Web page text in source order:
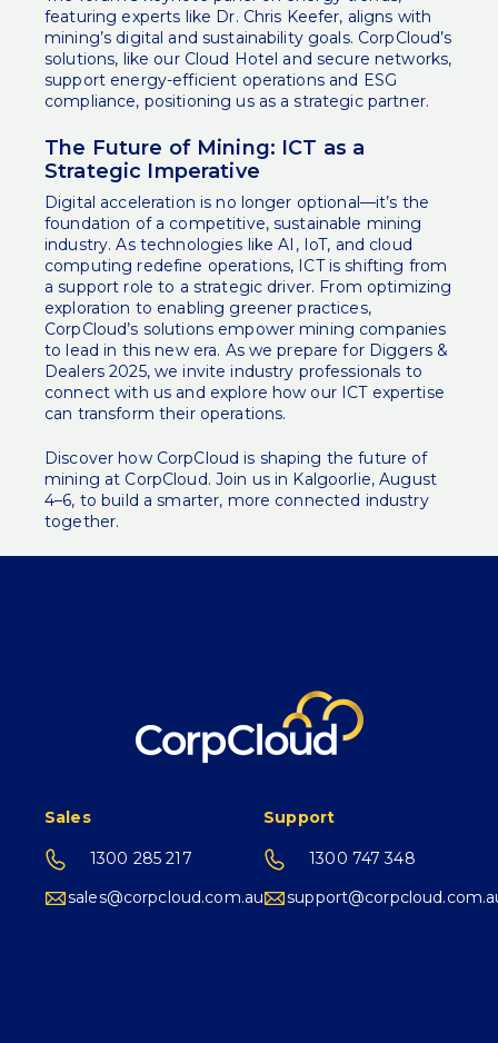
featuring experts like Dr. Chris Keefer, aligns with
mining’s digital and sustainability goals. CorpCloud’s
solutions, like our Cloud Hotel and secure networks,
support energy-efficient operations and ESG
compliance, positioning us as a strategic partner.
The Future of Mining: ICT as a
Strategic Imperative
Digital acceleration is no longer optional—it’s the
foundation of a competitive, sustainable mining
industry. As technologies like AI, IoT, and cloud
computing redefine operations, ICT is shifting from
a support role to a strategic driver. From optimizing
exploration to enabling greener practices,
CorpCloud’s solutions empower mining companies
to lead in this new era. As we prepare for Diggers &
Dealers 2025, we invite industry professionals to
connect with us and explore how our ICT expertise
can transform their operations.
Discover how CorpCloud is shaping the future of
mining at CorpCloud. Join us in Kalgoorlie, August
4–6, to build a smarter, more connected industry
together.
Sales
1300 285 217
sales@corpcloud.com.au
Support
1300 747 348